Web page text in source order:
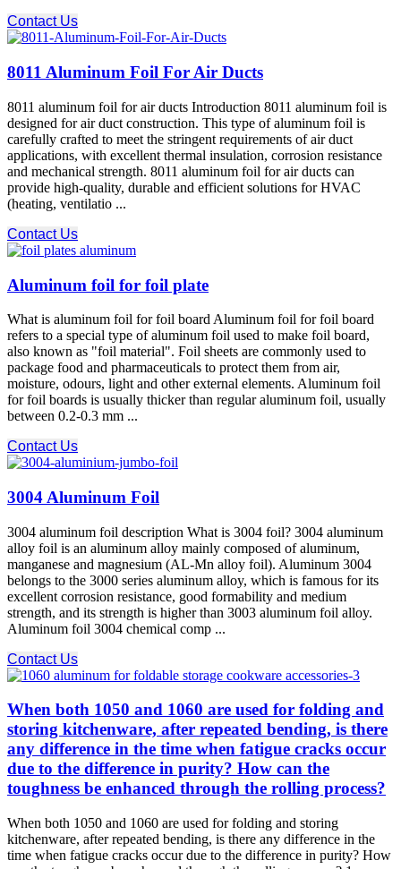
Contact Us
8011 Aluminum Foil For Air Ducts
8011 aluminum foil for air ducts Introduction 8011 aluminum foil is
designed for air duct construction. This type of aluminum foil is
carefully crafted to meet the stringent requirements of air duct
applications, with excellent thermal insulation, corrosion resistance
and mechanical strength. 8011 aluminum foil for air ducts can
provide high-quality, durable and efficient solutions for HVAC
(heating, ventilatio ...
Contact Us
Aluminum foil for foil plate
What is aluminum foil for foil board Aluminum foil for foil board
refers to a special type of aluminum foil used to make foil board,
also known as "foil material". Foil sheets are commonly used to
package food and pharmaceuticals to protect them from air,
moisture, odours, light and other external elements. Aluminum foil
for foil boards is usually thicker than regular aluminum foil, usually
between 0.2-0.3 mm ...
Contact Us
3004 Aluminum Foil
3004 aluminum foil description What is 3004 foil? 3004 aluminum
alloy foil is an aluminum alloy mainly composed of aluminum,
manganese and magnesium (AL-Mn alloy foil). Aluminum 3004
belongs to the 3000 series aluminum alloy, which is famous for its
excellent corrosion resistance, good formability and medium
strength, and its strength is higher than 3003 aluminum foil alloy.
Aluminum foil 3004 chemical comp ...
Contact Us
When both 1050 and 1060 are used for folding and
storing kitchenware, after repeated bending, is there
any difference in the time when fatigue cracks occur
due to the difference in purity? How can the
toughness be enhanced through the rolling process?
When both 1050 and 1060 are used for folding and storing
kitchenware, after repeated bending, is there any difference in the
time when fatigue cracks occur due to the difference in purity? How